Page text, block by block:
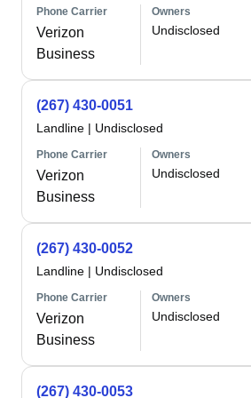
Phone Carrier
Verizon
Business
Owners
Undisclosed
(267) 430-0051
Landline | Undisclosed
Phone Carrier
Verizon
Business
Owners
Undisclosed
(267) 430-0052
Landline | Undisclosed
Phone Carrier
Verizon
Business
Owners
Undisclosed
(267) 430-0053